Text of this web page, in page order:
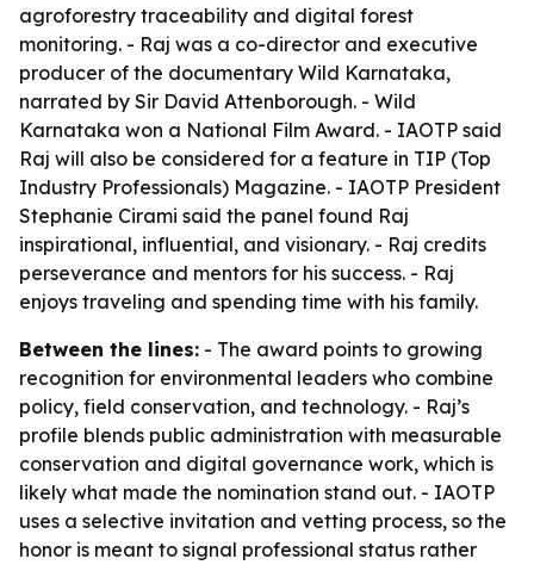
agroforestry traceability and digital forest
monitoring. - Raj was a co-director and executive
producer of the documentary Wild Karnataka,
narrated by Sir David Attenborough. - Wild
Karnataka won a National Film Award. - IAOTP said
Raj will also be considered for a feature in TIP (Top
Industry Professionals) Magazine. - IAOTP President
Stephanie Cirami said the panel found Raj
inspirational, influential, and visionary. - Raj credits
perseverance and mentors for his success. - Raj
enjoys traveling and spending time with his family.
Between the lines: - The award points to growing
recognition for environmental leaders who combine
policy, field conservation, and technology. - Raj’s
profile blends public administration with measurable
conservation and digital governance work, which is
likely what made the nomination stand out. - IAOTP
uses a selective invitation and vetting process, so the
honor is meant to signal professional status rather